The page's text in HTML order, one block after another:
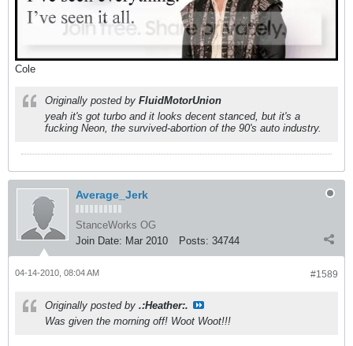
Cole
Originally posted by FluidMotorUnion
yeah it's got turbo and it looks decent stanced, but it's a
fucking Neon, the survived-abortion of the 90's auto industry.
Average_Jerk
StanceWorks OG
Join Date: Mar 2010 Posts: 34744
#1589
04-14-2010, 08:04 AM
Originally posted by .:Heather:.
Was given the morning off! Woot Woot!!!